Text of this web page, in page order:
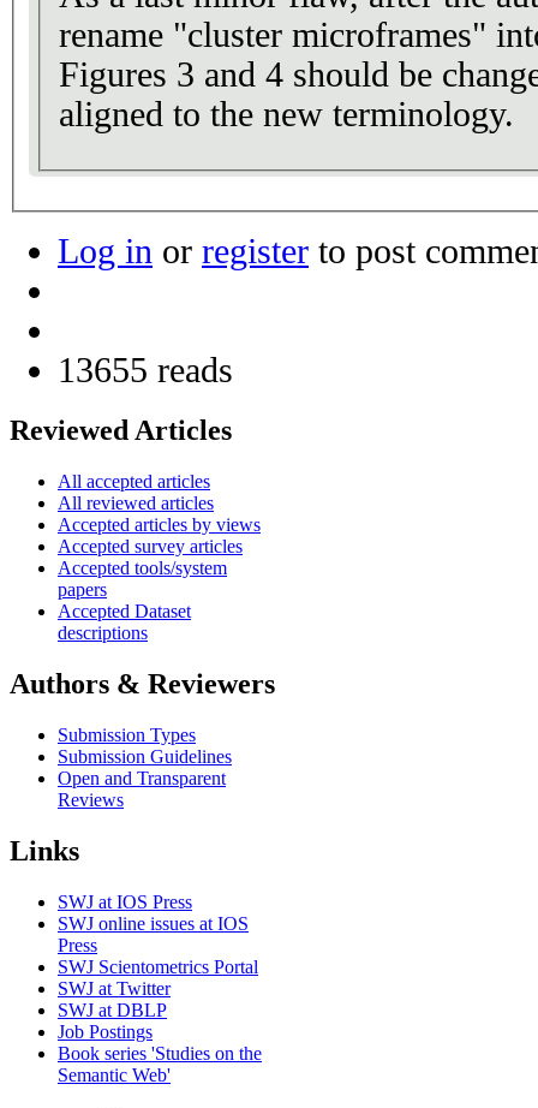
rename "cluster microframes"
Figures 3 and 4 should be
aligned to the new terminology.
Log in or register to post
13655 reads
Reviewed Articles
All accepted articles
All reviewed articles
Accepted articles by views
Accepted survey articles
Accepted tools/system
papers
Accepted Dataset
descriptions
Authors & Reviewers
Submission Types
Submission Guidelines
Open and Transparent
Reviews
Links
SWJ at IOS Press
SWJ online issues at IOS
Press
SWJ Scientometrics Portal
SWJ at Twitter
SWJ at DBLP
Job Postings
Book series 'Studies on the
Semantic Web'